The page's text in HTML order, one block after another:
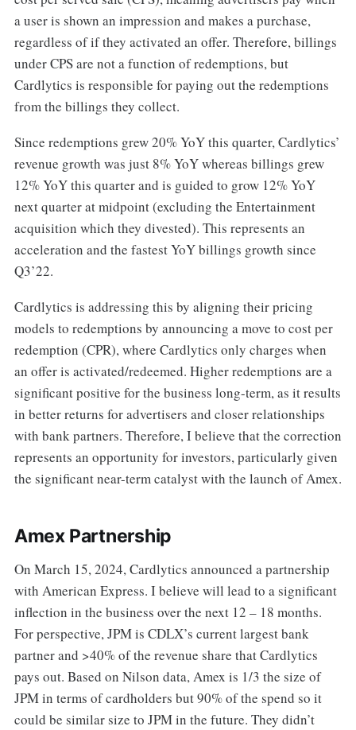
a user is shown an impression and makes a purchase,
regardless of if they activated an offer. Therefore, billings
under CPS are not a function of redemptions, but
Cardlytics is responsible for paying out the redemptions
from the billings they collect.
Since redemptions grew 20% YoY this quarter, Cardlytics’
revenue growth was just 8% YoY whereas billings grew
12% YoY this quarter and is guided to grow 12% YoY
next quarter at midpoint (excluding the Entertainment
acquisition which they divested). This represents an
acceleration and the fastest YoY billings growth since
Q3’22.
Cardlytics is addressing this by aligning their pricing
models to redemptions by announcing a move to cost per
redemption (CPR), where Cardlytics only charges when
an offer is activated/redeemed. Higher redemptions are a
significant positive for the business long-term, as it results
in better returns for advertisers and closer relationships
with bank partners. Therefore, I believe that the correction
represents an opportunity for investors, particularly given
the significant near-term catalyst with the launch of Amex.
Amex Partnership
On March 15, 2024, Cardlytics announced a partnership
with American Express. I believe will lead to a significant
inflection in the business over the next 12 – 18 months.
For perspective, JPM is CDLX’s current largest bank
partner and >40% of the revenue share that Cardlytics
pays out. Based on Nilson data, Amex is 1/3 the size of
JPM in terms of cardholders but 90% of the spend so it
could be similar size to JPM in the future. They didn’t